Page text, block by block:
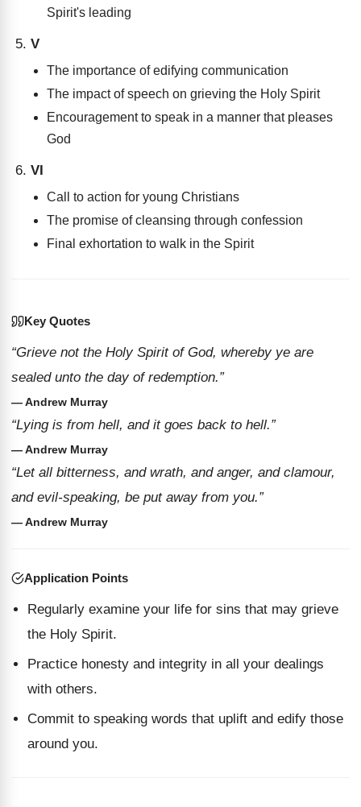
Spirit's leading
V
The importance of edifying communication
The impact of speech on grieving the Holy Spirit
Encouragement to speak in a manner that pleases
God
VI
Call to action for young Christians
The promise of cleansing through confession
Final exhortation to walk in the Spirit
Key Quotes
“Grieve not the Holy Spirit of God, whereby ye are
sealed unto the day of redemption.”
— Andrew Murray
“Lying is from hell, and it goes back to hell.”
— Andrew Murray
“Let all bitterness, and wrath, and anger, and clamour,
and evil-speaking, be put away from you.”
— Andrew Murray
Application Points
Regularly examine your life for sins that may grieve
the Holy Spirit.
Practice honesty and integrity in all your dealings
with others.
Commit to speaking words that uplift and edify those
around you.